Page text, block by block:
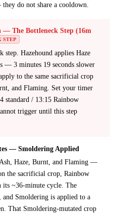
do not share a cooldown.
The Bottleneck Step (16m
STEP
Hazehound applies Haze
— 3 minutes 19 seconds slower
to the same sacrificial crop
and Flaming. Set your timer
standard / 13:15 Rainbow
trigger until this step
— Smoldering Applied
Haze, Burnt, and Flaming —
the sacrificial crop, Rainbow
its ~36-minute cycle. The
Smoldering is applied to a
That Smoldering-mutated crop